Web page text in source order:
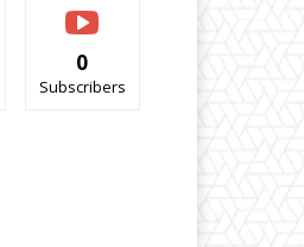
0
Subscribers